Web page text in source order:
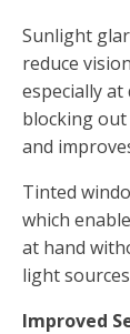
Sunlight
reduce
especially
blocking
and
Tinted
which
at hand
light
Improved